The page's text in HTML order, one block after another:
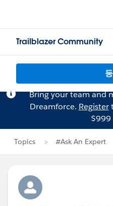
Trailblazer Community
Bring your team and
Dreamforce. Register
$999
Topics #Ask An Expert